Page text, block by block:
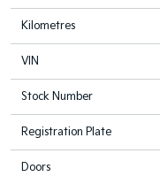
Kilometres
VIN
Stock Number
Registration Plate
Doors